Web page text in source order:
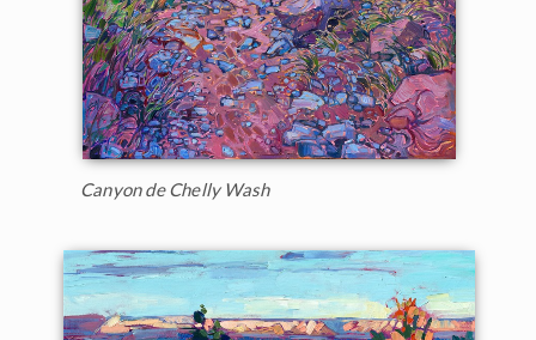
Canyon de Chelly Wash